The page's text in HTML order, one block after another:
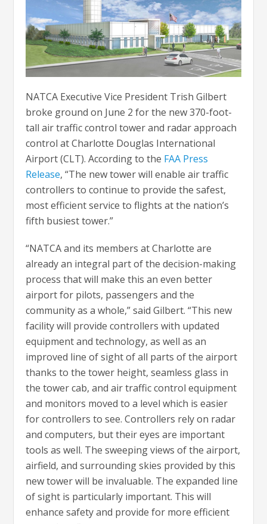
NATCA Executive Vice President Trish Gilbert
broke ground on June 2 for the new 370-foot-
tall air traffic control tower and radar approach
control at Charlotte Douglas International
Airport (CLT). According to the FAA Press
Release, “The new tower will enable air traffic
controllers to continue to provide the safest,
most efficient service to flights at the nation’s
fifth busiest tower.”
“NATCA and its members at Charlotte are
already an integral part of the decision-making
process that will make this an even better
airport for pilots, passengers and the
community as a whole,” said Gilbert. “This new
facility will provide controllers with updated
equipment and technology, as well as an
improved line of sight of all parts of the airport
thanks to the tower height, seamless glass in
the tower cab, and air traffic control equipment
and monitors moved to a level which is easier
for controllers to see. Controllers rely on radar
and computers, but their eyes are important
tools as well. The sweeping views of the airport,
airfield, and surrounding skies provided by this
new tower will be invaluable. The expanded line
of sight is particularly important. This will
enhance safety and provide for more efficient